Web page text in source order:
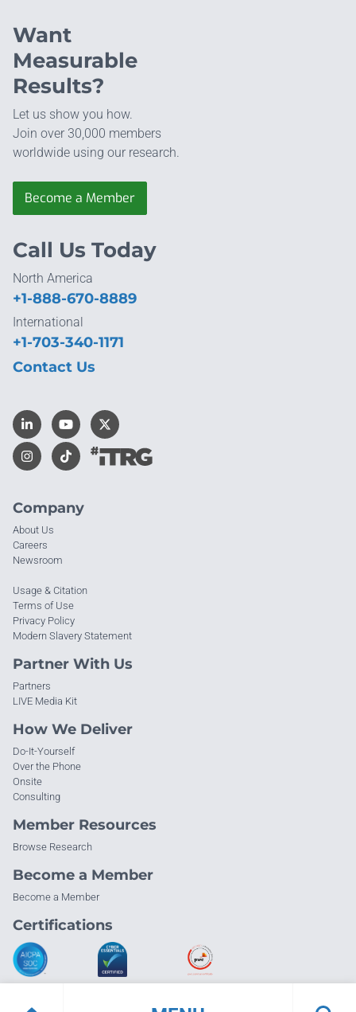
Want
Measurable
Results?
Let us show you how.
Join over 30,000 members
worldwide using our research.
Become a Member
Company
About Us
Careers
Newsroom
Usage & Citation
Terms of Use
Privacy Policy
Modern Slavery Statement
Partner With Us
Partners
LIVE Media Kit
How We Deliver
Do-It-Yourself
Over the Phone
Onsite
Consulting
Member Resources
Browse Research
Become a Member
Become a Member
Certifications
Call Us Today
North America
+1-888-670-8889
International
+1-703-340-1171
Contact Us